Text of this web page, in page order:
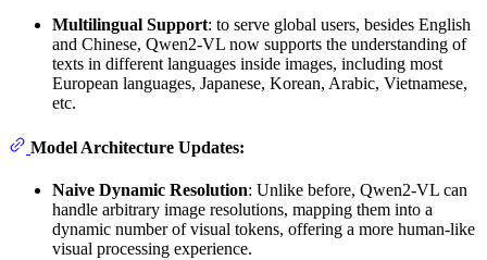
Multilingual Support: to serve global users, besides English
and Chinese, Qwen2-VL now supports the understanding of
texts in different languages inside images, including most
European languages, Japanese, Korean, Arabic, Vietnamese,
etc.
Model Architecture Updates:
Naive Dynamic Resolution: Unlike before, Qwen2-VL can
handle arbitrary image resolutions, mapping them into a
dynamic number of visual tokens, offering a more human-like
visual processing experience.